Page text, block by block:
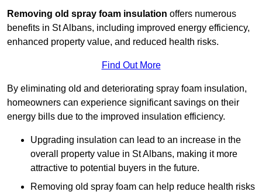
Removing old spray foam insulation offers numerous
benefits in St Albans, including improved energy efficiency,
enhanced property value, and reduced health risks.
Find Out More
By eliminating old and deteriorating spray foam insulation,
homeowners can experience significant savings on their
energy bills due to the improved insulation efficiency.
Upgrading insulation can lead to an increase in the
overall property value in St Albans, making it more
attractive to potential buyers in the future.
Removing old spray foam can help reduce health risks